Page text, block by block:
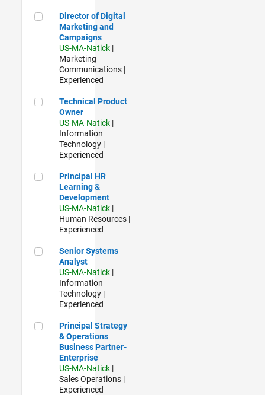
Director of Digital Marketing and Campaigns
Director of Digital
Marketing and
Campaigns
US-MA-Natick |
Marketing
Communications |
Experienced
Technical Product Owner
Technical Product
Owner
US-MA-Natick |
Information
Technology |
Experienced
Principal HR Learning & Development
Principal HR
Learning &
Development
US-MA-Natick |
Human Resources |
Experienced
Senior Systems Analyst
Senior Systems
Analyst
US-MA-Natick |
Information
Technology |
Experienced
Principal Strategy & Operations Business Partner-
Principal Strategy
& Operations
Business Partner-
Enterprise
US-MA-Natick |
Sales Operations |
Experienced